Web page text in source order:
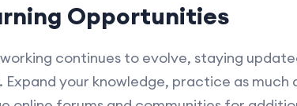
Opportunities
continues to evolve, staying
your knowledge, practice as much